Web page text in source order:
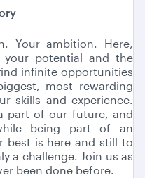
Your ambition. Here,
potential and the
infinite opportunities
most rewarding
skills and experience.
part of our future, and
being part of an
best is here and still to
a challenge. Join us as
been done before.